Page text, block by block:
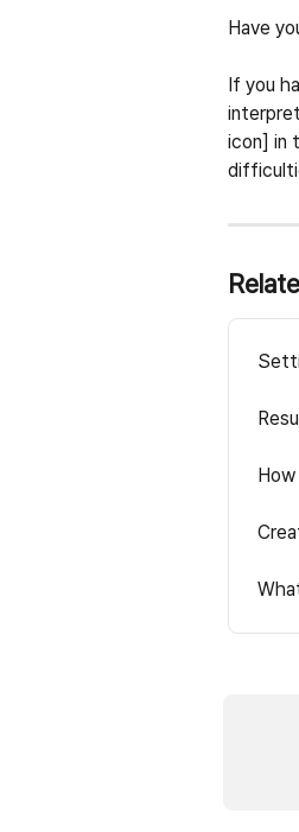
Have
If you
icon] in